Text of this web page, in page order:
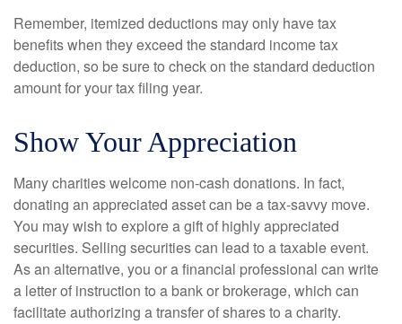
Remember, itemized deductions may only have tax
benefits when they exceed the standard income tax
deduction, so be sure to check on the standard deduction
amount for your tax filing year.
Show Your Appreciation
Many charities welcome non-cash donations. In fact,
donating an appreciated asset can be a tax-savvy move.
You may wish to explore a gift of highly appreciated
securities. Selling securities can lead to a taxable event.
As an alternative, you or a financial professional can write
a letter of instruction to a bank or brokerage, which can
facilitate authorizing a transfer of shares to a charity.